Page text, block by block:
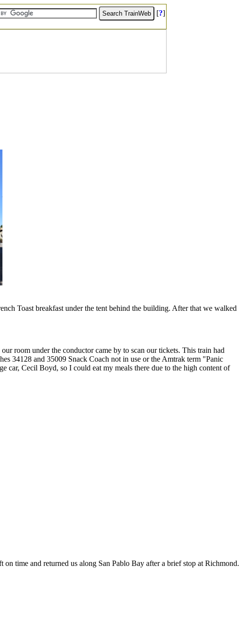
[?]
Toast breakfast under the tent behind the building. After that we walked
room under the conductor came by to scan our tickets. This train had
34128 and 35009 Snack Coach not in use or the Amtrak term "Panic
car, Cecil Boyd, so I could eat my meals there due to the high content of
time and returned us along San Pablo Bay after a brief stop at Richmond.